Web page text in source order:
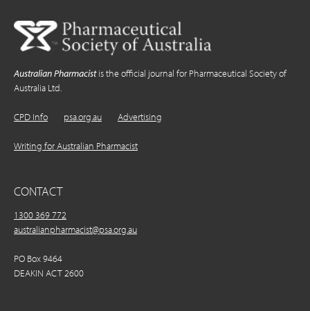
Australian Pharmacistis the official journal for Pharmaceutical Society of
Australia Ltd.
CPD Info psa.org.au Advertising
Writing for Australian Pharmacist
CONTACT
1300 369 772
australianpharmacist@psa.org.au
PO Box 9464
DEAKIN ACT 2600